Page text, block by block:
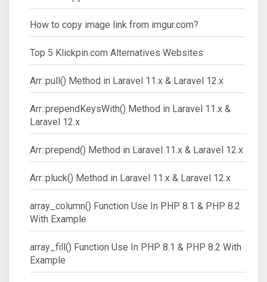
How to copy image link from imgur.com?
Top 5 Klickpin.com Alternatives Websites
Arr::pull() Method in Laravel 11.x & Laravel 12.x
Arr::prependKeysWith() Method in Laravel 11.x &
Laravel 12.x
Arr::prepend() Method in Laravel 11.x & Laravel 12.x
Arr::pluck() Method in Laravel 11.x & Laravel 12.x
array_column() Function Use In PHP 8.1 & PHP 8.2
With Example
array_fill() Function Use In PHP 8.1 & PHP 8.2 With
Example